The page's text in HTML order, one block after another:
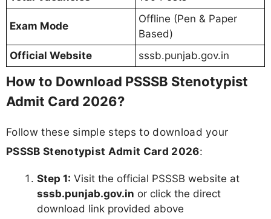
Exam Mode
Offline (Pen & Paper
Based)
Official Website
sssb.punjab.gov.in
How to Download PSSSB Stenotypist
Admit Card 2026?
Follow these simple steps to download your
PSSSB Stenotypist Admit Card 2026:
Step 1: Visit the official PSSSB website at
sssb.punjab.gov.in or click the direct
download link provided above